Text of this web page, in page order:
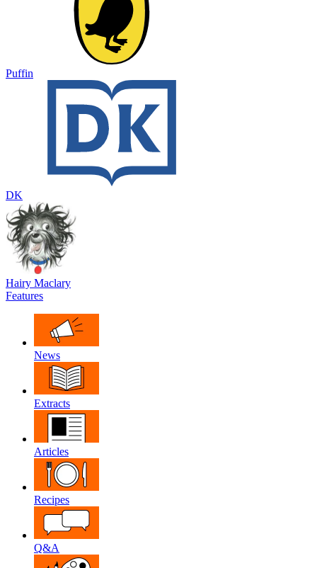
Puffin
DK
Hairy Maclary
Features
News
Extracts
Articles
Recipes
Q&A